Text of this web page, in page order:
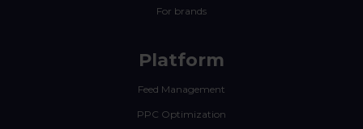
For brands
Platform
Feed Management
PPC Optimization